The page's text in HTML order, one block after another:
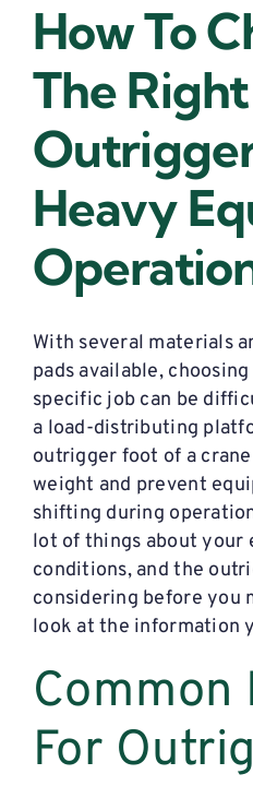
How To
The Right
Heavy
With several materials
pads available,
specific job can be
a load-distributing
outrigger foot of a
weight and prevent
shifting during
lot of things about your
conditions, and the
considering before you
look at the information
Common
For